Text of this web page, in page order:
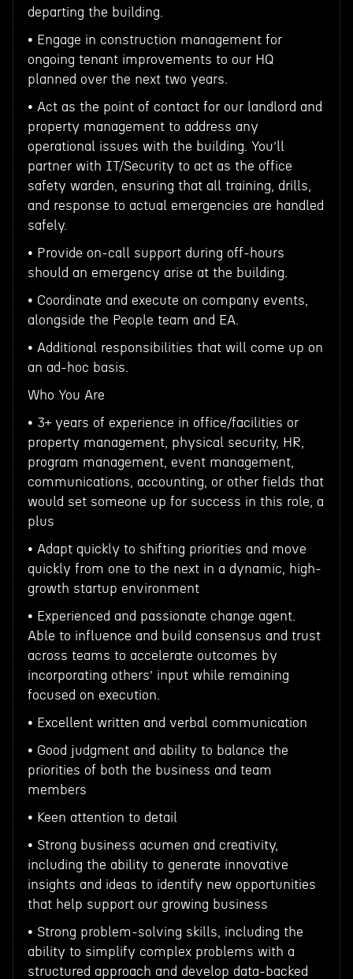
departing the building.
• Engage in construction management for
ongoing tenant improvements to our HQ
planned over the next two years.
• Act as the point of contact for our landlord and
property management to address any
operational issues with the building. You’ll
partner with IT/Security to act as the office
safety warden, ensuring that all training, drills,
and response to actual emergencies are handled
safely.
• Provide on-call support during off-hours
should an emergency arise at the building.
• Coordinate and execute on company events,
alongside the People team and EA.
• Additional responsibilities that will come up on
an ad-hoc basis.
Who You Are
• 3+ years of experience in office/facilities or
property management, physical security, HR,
program management, event management,
communications, accounting, or other fields that
would set someone up for success in this role, a
plus
• Adapt quickly to shifting priorities and move
quickly from one to the next in a dynamic, high-
growth startup environment
• Experienced and passionate change agent.
Able to influence and build consensus and trust
across teams to accelerate outcomes by
incorporating others’ input while remaining
focused on execution.
• Excellent written and verbal communication
• Good judgment and ability to balance the
priorities of both the business and team
members
• Keen attention to detail
• Strong business acumen and creativity,
including the ability to generate innovative
insights and ideas to identify new opportunities
that help support our growing business
• Strong problem-solving skills, including the
ability to simplify complex problems with a
structured approach and develop data-backed